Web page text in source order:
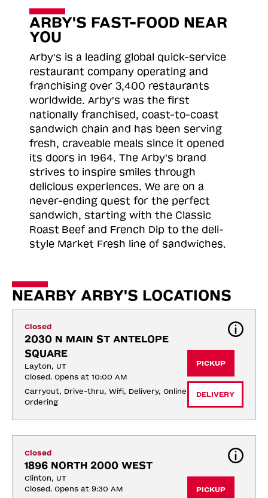
ARBY'S FAST-FOOD NEAR
YOU
Arby's is a leading global quick-service
restaurant company operating and
franchising over 3,400 restaurants
worldwide. Arby's was the first
nationally franchised, coast-to-coast
sandwich chain and has been serving
fresh, craveable meals since it opened
its doors in 1964. The Arby's brand
strives to inspire smiles through
delicious experiences. We are on a
never-ending quest for the perfect
sandwich, starting with the Classic
Roast Beef and French Dip to the deli-
style Market Fresh line of sandwiches.
NEARBY ARBY'S LOCATIONS
Closed
2030 N MAIN ST ANTELOPE
SQUARE
Layton, UT
Closed. Opens at 10:00 AM
Carryout, Drive-thru, Wifi, Delivery, Online
Ordering
PICKUP
DELIVERY
Closed
1896 NORTH 2000 WEST
Clinton, UT
Closed. Opens at 9:30 AM
PICKUP